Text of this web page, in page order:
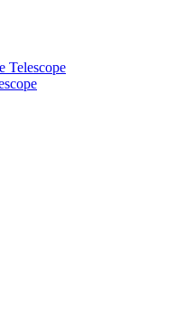
Telescope